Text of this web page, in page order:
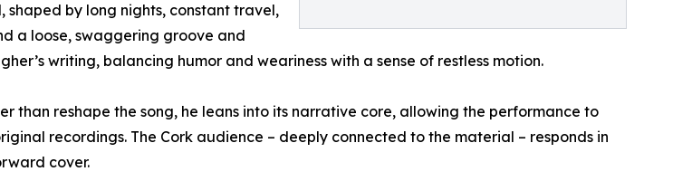
by long nights, constant travel,
a loose, swaggering groove and
writing, balancing humor and weariness with a sense of restless motion.
than reshape the song, he leans into its narrative core, allowing the performance to
recordings. The Cork audience – deeply connected to the material – responds in
cover.